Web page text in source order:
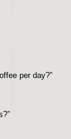
per day?”